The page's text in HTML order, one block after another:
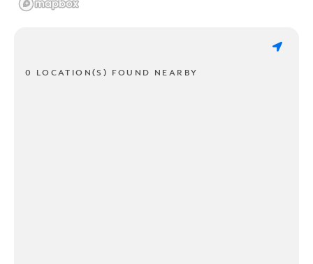
0 LOCATION(S) FOUND NEARBY